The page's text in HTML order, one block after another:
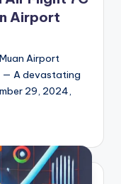
Airport
Airport
— A devastating
29, 2024,